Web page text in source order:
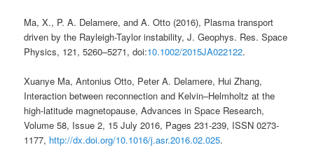
Ma, X., P. A. Delamere, andA. Otto (2016), Plasma transport
driven by the Rayleigh-Taylor instability,J. Geophys. Res. Space
Physics, 121,5260–5271, doi:10.1002/2015JA022122.
Xuanye Ma, Antonius Otto, Peter A. Delamere, Hui Zhang,
Interaction between reconnection and Kelvin–Helmholtz at the
high-latitude magnetopause, Advances in Space Research,
Volume 58, Issue 2, 15 July 2016, Pages 231-239, ISSN 0273-
1177, http://dx.doi.org/10.1016/j.asr.2016.02.025.